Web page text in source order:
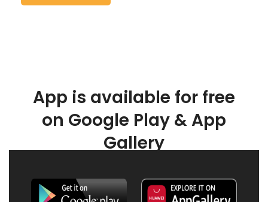
App is available for free
on Google Play & App
Gallery